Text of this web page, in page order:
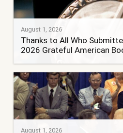
August 1, 2026
Thanks to All Who
2026 Grateful American
August 1, 2026